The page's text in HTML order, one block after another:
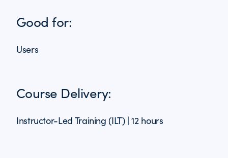
Good for:
Users
Course Delivery:
Instructor-Led Training (ILT) | 12 hours